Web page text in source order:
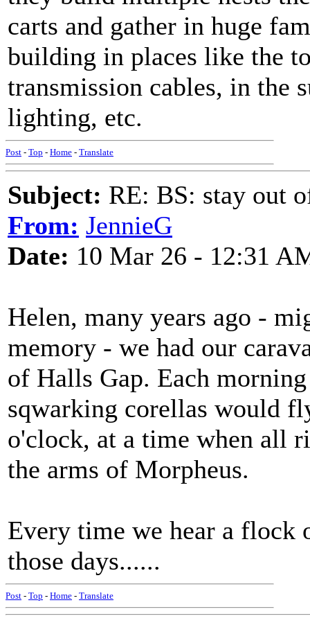
carts and gather in huge
building in places like the
transmission cables, in the
lighting, etc.
Post - Top - Home - Translate
Subject: RE: BS: stay out
From: JennieG
Date: 10 Mar 26 - 12:31
Helen, many years ago -
memory - we had our
of Halls Gap. Each
sqwarking corellas would
o'clock, at a time when all
the arms of Morpheus.
Every time we hear a flock
those days......
Post - Top - Home - Translate